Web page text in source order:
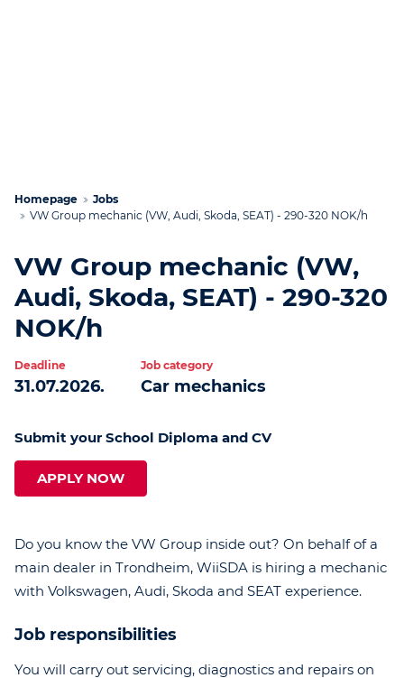
Homepage
Jobs
VW Group mechanic (VW, Audi, Skoda, SEAT) - 290-320 NOK/h
VW Group mechanic (VW,
Audi, Skoda, SEAT) - 290-320
NOK/h
Deadline
31.07.2026.
Job category
Car mechanics
Submit your School Diploma and CV
APPLY NOW
Do you know the VW Group inside out? On behalf of a
main dealer in Trondheim, WiiSDA is hiring a mechanic
with Volkswagen, Audi, Skoda and SEAT experience.
Job responsibilities
You will carry out servicing, diagnostics and repairs on